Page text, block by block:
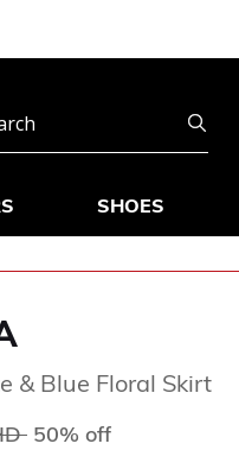
SHOES
& Blue Floral Skirt
from
to
50% off